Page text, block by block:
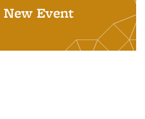
Event
external)
is external)